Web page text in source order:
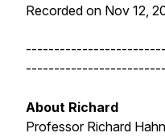
Recorded on Nov 12,
About Richard
Professor Richard